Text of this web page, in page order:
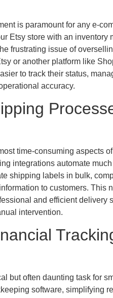
is paramount for any e-
Etsy store with an
frustrating issue of
or another platform like
to track their status,
accuracy.
time-consuming aspects
integrations automate
shipping labels in bulk,
to customers. This
and efficient delivery
intervention.
but often daunting task for
software, simplifying